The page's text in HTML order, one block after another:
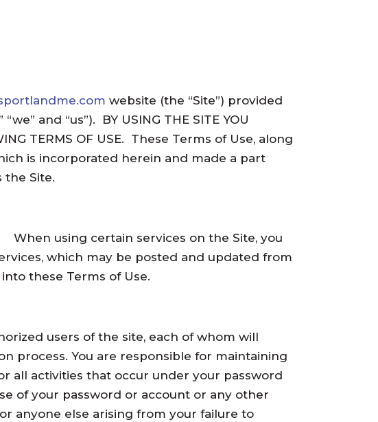
website (the “Site”) provided
and “us”). BY USING THE SITE YOU
TERMS OF USE. These Terms of Use, along
is incorporated herein and made a part
the Site.
using certain services on the Site, you
which may be posted and updated from
these Terms of Use.
users of the site, each of whom will
process. You are responsible for maintaining
all activities that occur under your password
of your password or account or any other
anyone else arising from your failure to